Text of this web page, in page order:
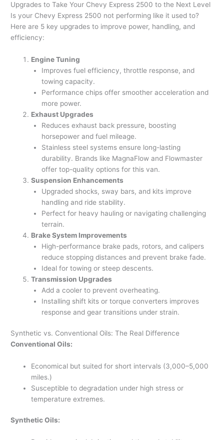
Upgrades to Take Your Chevy Express 2500 to the Next Level
Is your Chevy Express 2500 not performing like it used to?
Here are 5 key upgrades to improve power, handling, and
efficiency:
Engine Tuning
Improves fuel efficiency, throttle response, and
towing capacity.
Performance chips offer smoother acceleration and
more power.
Exhaust Upgrades
Reduces exhaust back pressure, boosting
horsepower and fuel mileage.
Stainless steel systems ensure long-lasting
durability. Brands like MagnaFlow and Flowmaster
offer top-quality options for this van.
Suspension Enhancements
Upgraded shocks, sway bars, and kits improve
handling and ride stability.
Perfect for heavy hauling or navigating challenging
terrain.
Brake System Improvements
High-performance brake pads, rotors, and calipers
reduce stopping distances and prevent brake fade.
Ideal for towing or steep descents.
Transmission Upgrades
Add a cooler to prevent overheating.
Installing shift kits or torque converters improves
response and gear transitions under strain.
Synthetic vs. Conventional Oils: The Real Difference
Conventional Oils:
Economical but suited for short intervals (3,000–5,000
miles.)
Susceptible to degradation under high stress or
temperature extremes.
Synthetic Oils: